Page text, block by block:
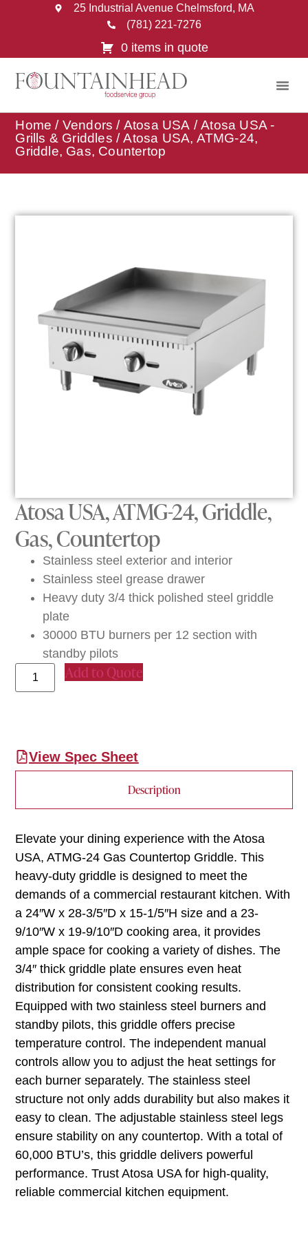
25 Industrial Avenue Chelmsford, MA
(781) 221-7276
0 items in quote
Home / Vendors / Atosa USA /Atosa USA -
Grills & Griddles / Atosa USA, ATMG-24,
Griddle, Gas, Countertop
Atosa USA, ATMG-24, Griddle,
Gas, Countertop
Stainless steel exterior and interior
Stainless steel grease drawer
Heavy duty 3/4 thick polished steel griddle
plate
30000 BTU burners per 12 section with
standby pilots
Add to Quote
View Spec Sheet
Description
Elevate your dining experience with the Atosa
USA, ATMG-24 Gas Countertop Griddle. This
heavy-duty griddle is designed to meet the
demands of a commercial restaurant kitchen. With
a 24″W x 28-3/5″D x 15-1/5″H size and a 23-
9/10″W x 19-9/10″D cooking area, it provides
ample space for cooking a variety of dishes. The
3/4″ thick griddle plate ensures even heat
distribution for consistent cooking results.
Equipped with two stainless steel burners and
standby pilots, this griddle offers precise
temperature control. The independent manual
controls allow you to adjust the heat settings for
each burner separately. The stainless steel
structure not only adds durability but also makes it
easy to clean. The adjustable stainless steel legs
ensure stability on any countertop. With a total of
60,000 BTU’s, this griddle delivers powerful
performance. Trust Atosa USA for high-quality,
reliable commercial kitchen equipment.